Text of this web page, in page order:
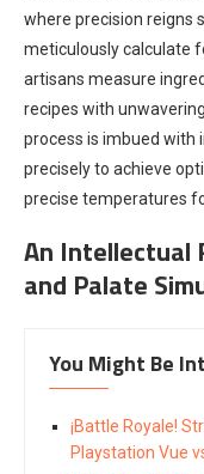
where precision reigns
meticulously calculate
artisans measure
recipes with
process is imbued with
precisely to achieve
precise temperatures
An Intellectual
and Palate
You Might Be
¡Battle Royale!
Playstation Vue